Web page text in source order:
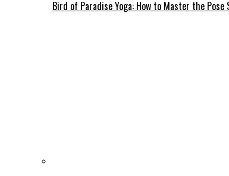
Bird of Paradise Yoga: How to Master the Pose